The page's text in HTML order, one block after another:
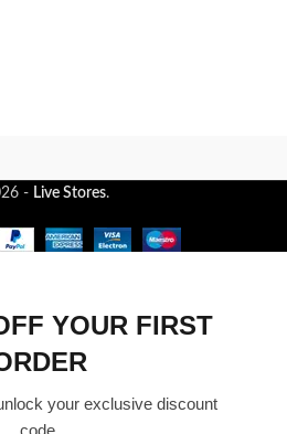
- Live Stores.
YOUR FIRST
your exclusive discount